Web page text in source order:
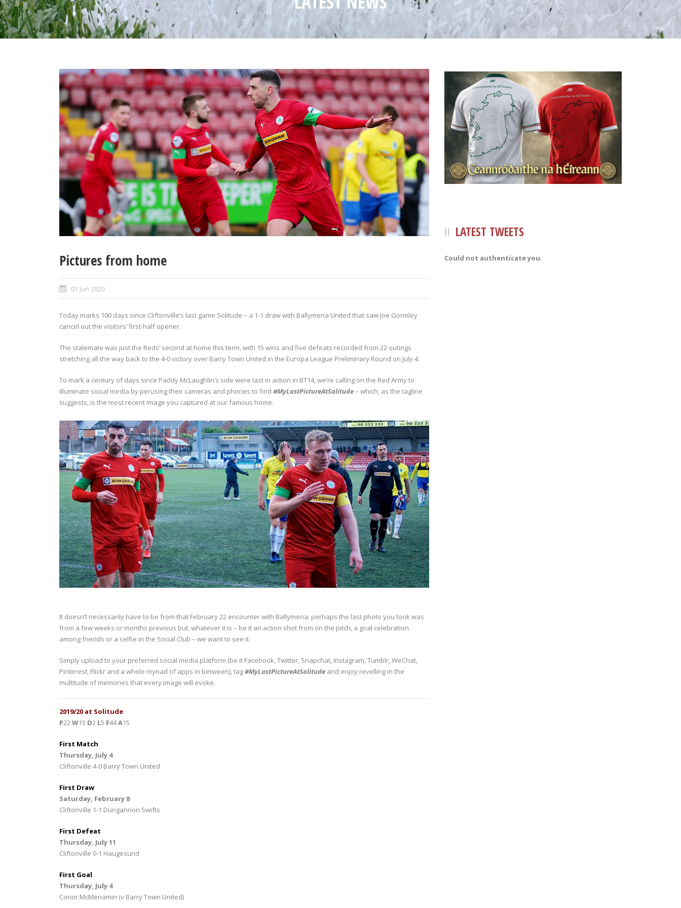
Pictures from home
01 Jun 2020
Today marks 100 days since Cliftonville’s last game Solitude – a 1-1 draw with Ballymena United that saw Joe Gormley
cancel out the visitors’ first-half opener.
The stalemate was just the Reds’ second at home this term, with 15 wins and five defeats recorded from 22 outings
stretching all the way back to the 4-0 victory over Barry Town United in the Europa League Preliminary Round on July 4.
To mark a century of days since Paddy McLaughlin’s side were last in action in BT14, we’re calling on the Red Army to
illuminate social media by perusing their cameras and phones to find #MyLastPictureAtSolitude– which, as the tagline
suggests, is the most recent image you captured at our famous home.
It doesn’t necessarily have to be from that February 22 encounter with Ballymena; perhaps the last photo you took was
from a few weeks or months previous but, whatever it is – be it an action shot from on the pitch, a goal celebration
among friends or a selfie in the Social Club – we want to see it.
Simply upload to your preferred social media platform (be it Facebook, Twitter, Snapchat, Instagram, Tumblr, WeChat,
Pinterest, Flickr and a whole myriad of apps in between), tag#MyLastPictureAtSolitude and enjoy revelling in the
multitude of memories that every image will evoke.
2019/20 at Solitude
P22W15 D2 L5 F44A15
First Match
Thursday, July 4
Cliftonville 4-0 Barry Town United
First Draw
Saturday, February 8
Cliftonville 1-1 Dungannon Swifts
First Defeat
Thursday, July 11
Cliftonville 0-1 Haugesund
First Goal
Thursday, July 4
Conor McMenamin (v Barry Town United)
LATEST TWEETS
Could not authenticate you.